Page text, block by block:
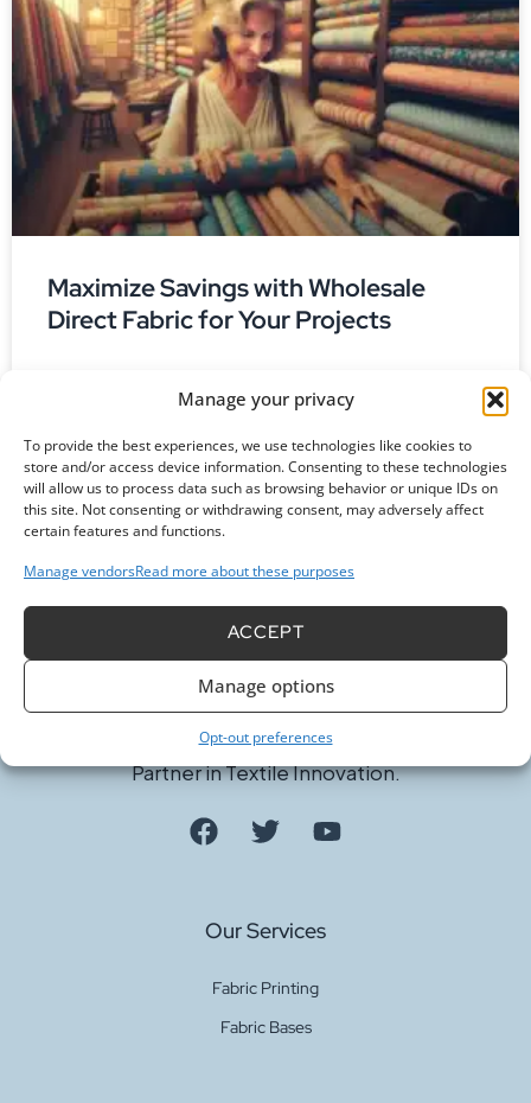
Manage your privacy
To provide the best experiences, we use technologies like cookies to
store and/or access device information. Consenting to these technologies
will allow us to process data such as browsing behavior or unique IDs on
this site. Not consenting or withdrawing consent, may adversely affect
certain features and functions.
Manage vendorsRead more about these purposes
ACCEPT
Manage options
Opt-out preferences
Maximize Savings with Wholesale
Direct Fabric for Your Projects
fabric? Discover how to save money and access unique
READ MORE »
Committed to Excellence in Every Fiber. Your Trusted
Partner in Textile Innovation.
Our Services
Fabric Printing
Fabric Bases